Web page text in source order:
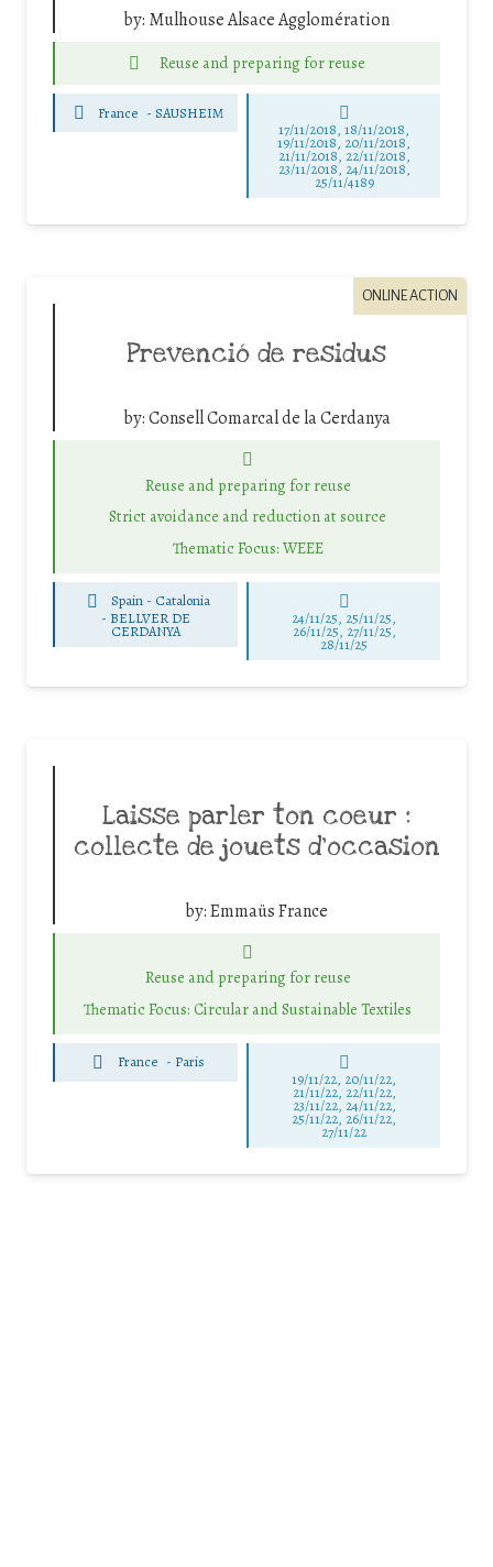
by: Mulhouse Alsace Agglomération
Reuse and preparing for reuse
France -SAUSHEIM
17/11/2018, 18/11/2018,
19/11/2018, 20/11/2018,
21/11/2018, 22/11/2018,
23/11/2018, 24/11/2018,
25/11/4189
ONLINE ACTION
Prevenció de residus
by:Consell Comarcal de la Cerdanya
Reuse and preparing for reuse
Strict avoidance and reduction at source
Thematic Focus: WEEE
Spain - Catalonia
- BELLVER DE
CERDANYA
24/11/25, 25/11/25,
26/11/25, 27/11/25,
28/11/25
Laisse parler ton coeur :
collecte de jouets d’occasion
by:Emmaüs France
Reuse and preparing for reuse
Thematic Focus: Circular and Sustainable Textiles
France - Paris
19/11/22, 20/11/22,
21/11/22, 22/11/22,
23/11/22, 24/11/22,
25/11/22, 26/11/22,
27/11/22